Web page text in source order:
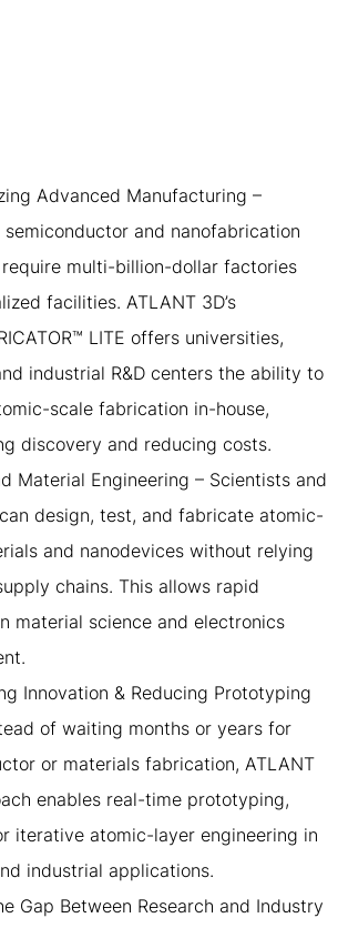
Advanced Manufacturing –
semiconductor and nanofabrication
require multi-billion-dollar factories
facilities. ATLANT 3D’s
LITE offers universities,
industrial R&D centers the ability to
scale fabrication in-house,
discovery and reducing costs.
Material Engineering – Scientists and
design, test, and fabricate atomic-
and nanodevices without relying
chains. This allows rapid
material science and electronics
Innovation & Reducing Prototyping
of waiting months or years for
or materials fabrication, ATLANT
enables real-time prototyping,
iterative atomic-layer engineering in
industrial applications.
Gap Between Research and Industry